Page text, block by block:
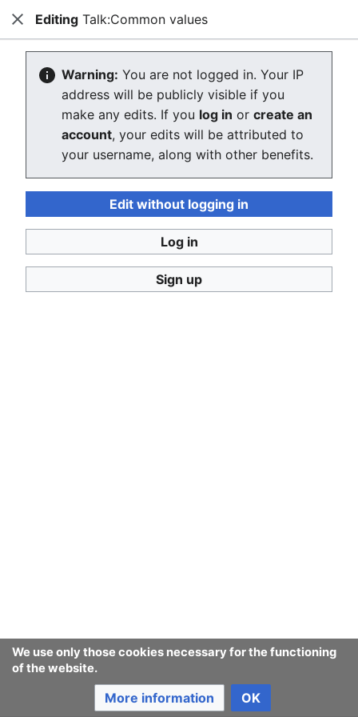
Consumerium development wiki
Creating Talk:Common values
The editor will now load. If you still see this message
after a few seconds, please reload the page .
We use only those cookies necessary for the functioning
of the website.
More information OK
Consumerium development wiki
CloseEditing Talk:Common values
Warning: You are not logged in. Your IP
address will be publicly visible if you
make any edits. If you log in or create an
account, your edits will be attributed to
your username, along with other benefits.
Edit without logging in
Log in
Sign up